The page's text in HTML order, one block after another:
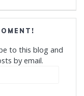
to this blog and
by email.